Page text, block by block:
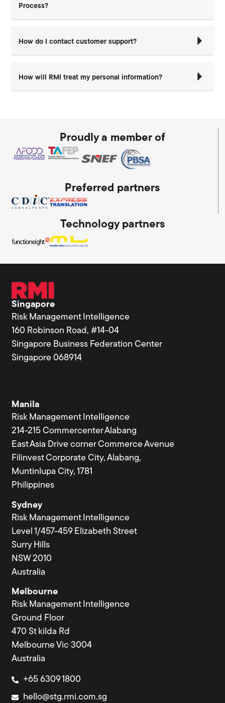
Process?
How do I contact customer support?
How will RMI treat my personal information?
Proudly a member of
Preferred partners
Technology partners
Singapore
Risk Management Intelligence
160 Robinson Road, #14-04
Singapore Business Federation Center
Singapore 068914
Manila
Risk Management Intelligence
214-215 Commercenter Alabang
East Asia Drive corner Commerce Avenue
Filinvest Corporate City, Alabang,
Muntinlupa City, 1781
Philippines
Sydney
Risk Management Intelligence
Level 1/457-459 Elizabeth Street
Surry Hills
NSW 2010
Australia
Melbourne
Risk Management Intelligence
Ground Floor
470 St kilda Rd
Melbourne Vic 3004
Australia
+65 6309 1800
hello@stg.rmi.com.sg